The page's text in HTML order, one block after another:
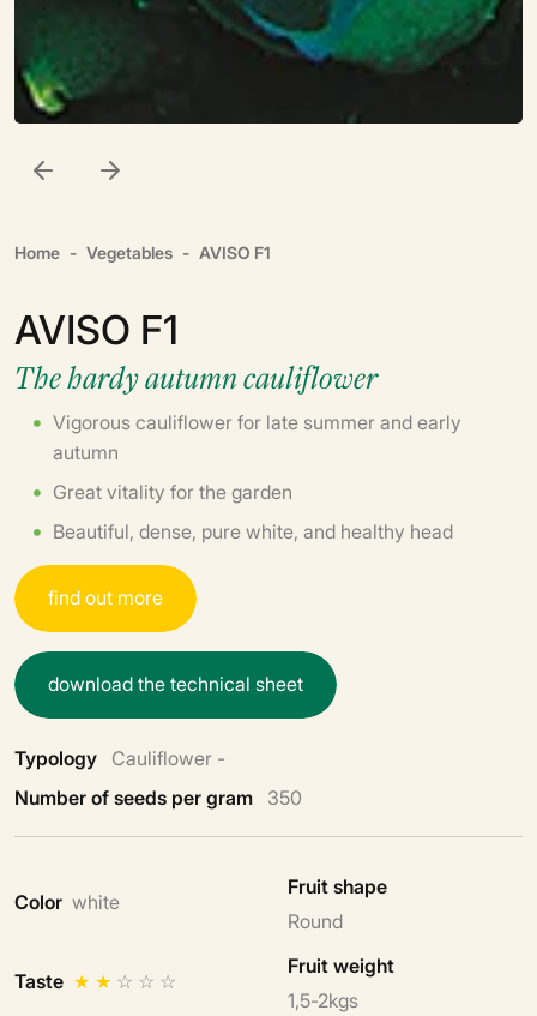
Home Vegetables AVISO F1
AVISO F1
The hardy autumn cauliflower
Vigorous cauliflower for late summer and early
autumn
Great vitality for the garden
Beautiful, dense, pure white, and healthy head
findout more
downloadthetechnical sheet
Typology Cauliflower -
Number of seeds per gram 350
Color white
Fruit shape
Round
Taste ★ ★ ☆ ☆ ☆
Fruit weight
1,5-2kgs